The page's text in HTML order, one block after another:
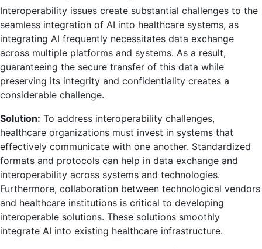
Interoperability issues create substantial challenges to the
seamless integration of AI into healthcare systems, as
integrating AI frequently necessitates data exchange
across multiple platforms and systems. As a result,
guaranteeing the secure transfer of this data while
preserving its integrity and confidentiality creates a
considerable challenge.
Solution: To address interoperability challenges,
healthcare organizations must invest in systems that
effectively communicate with one another. Standardized
formats and protocols can help in data exchange and
interoperability across systems and technologies.
Furthermore, collaboration between technological vendors
and healthcare institutions is critical to developing
interoperable solutions. These solutions smoothly
integrate AI into existing healthcare infrastructure.